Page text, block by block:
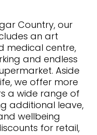
Country, our
an art
medical centre,
and endless
Aside
we offer more
a wide range of
additional leave,
wellbeing
for retail,